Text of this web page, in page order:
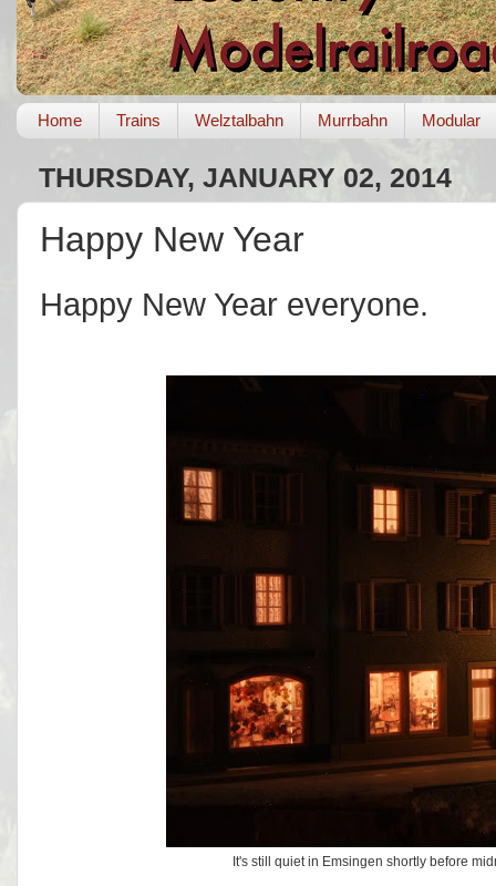
Home Trains Welztalbahn Murrbahn Modular
THURSDAY, JANUARY 02, 2014
Happy New Year
Happy New Year everyone.
It's still quiet in Emsingen shortly before